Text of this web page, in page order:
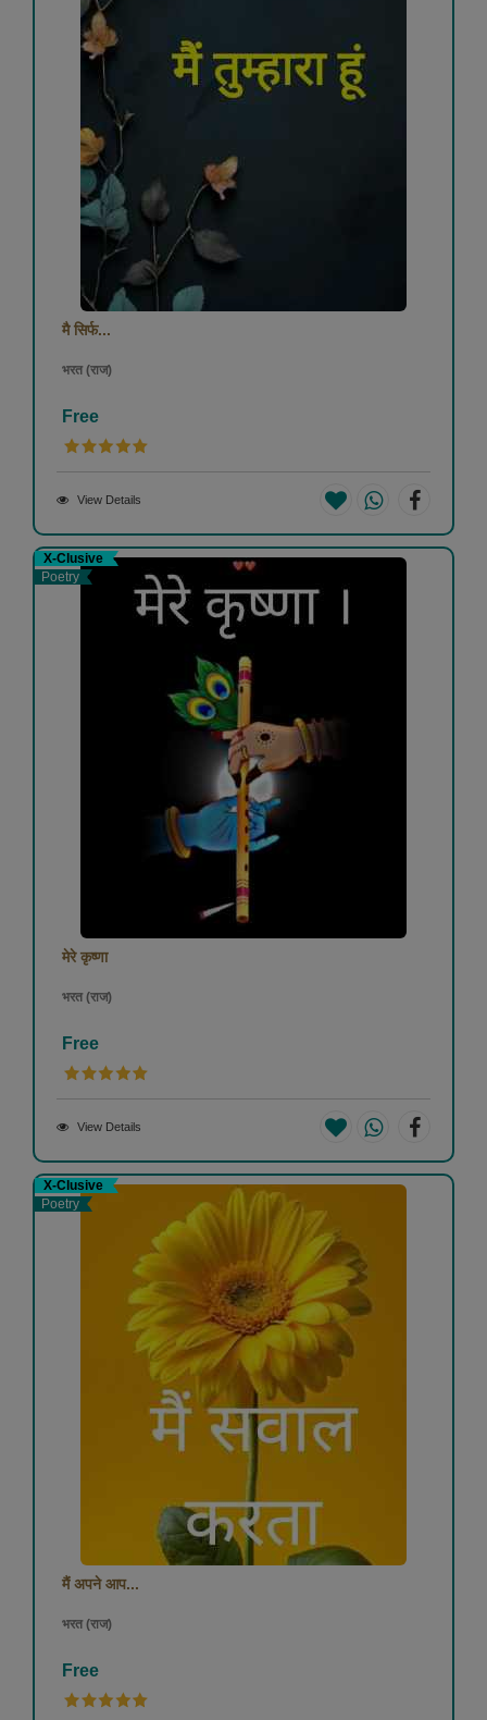
मै सिर्फ...
भरत (राज)
Free
View Details
X-Clusive
Poetry
मेरे कृष्णा
भरत (राज)
Free
View Details
X-Clusive
Poetry
मैं अपने आप...
भरत (राज)
Free